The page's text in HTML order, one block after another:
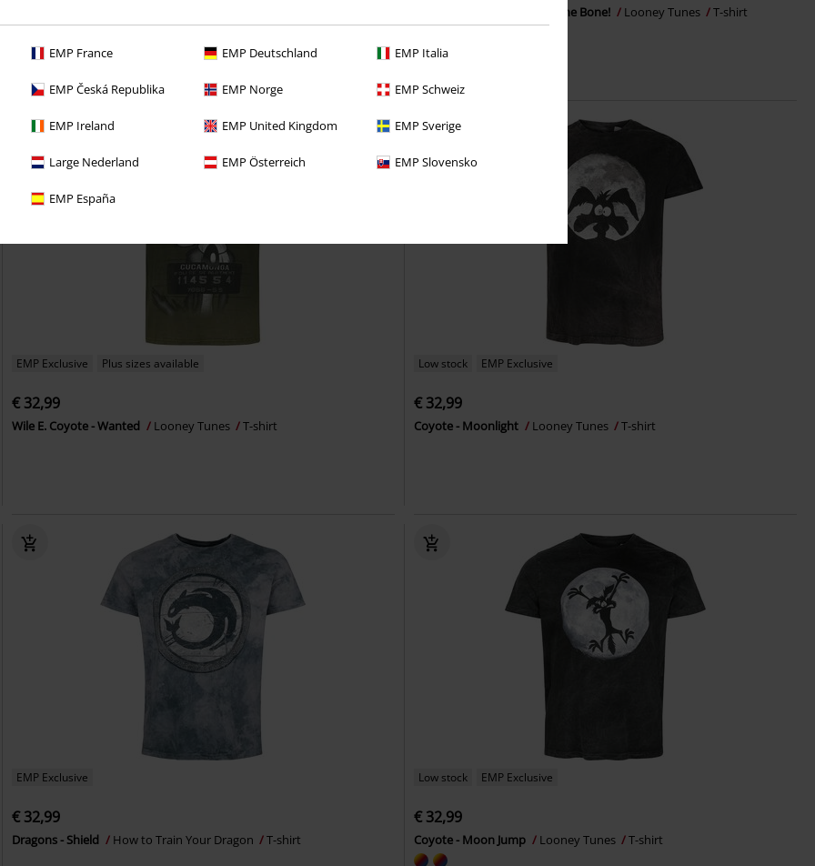
EMP France EMP Deutschland EMP Italia
EMP Česká Republika EMP Norge EMP Schweiz
EMP Ireland EMP United Kingdom EMP Sverige
Large Nederland EMP Österreich EMP Slovensko
EMP España
Tasmanian Devil - Rock To The Bone! Looney Tunes T-shirt
EMP Exclusive Plus sizes available
€ 32,99
Wile E. Coyote - Wanted Looney Tunes T-shirt
Low stock EMP Exclusive
€ 32,99
Coyote - Moonlight Looney Tunes T-shirt
EMP Exclusive
€ 32,99
Dragons - Shield How to Train Your Dragon T-shirt
Low stock EMP Exclusive
€ 32,99
Coyote - Moon Jump Looney Tunes T-shirt